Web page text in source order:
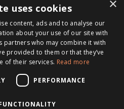
×
uses cookies
content, ads and to analyse our
about your use of our site with
partners who may combine it with
provided to them or that they’ve
of their services. Read more
PERFORMANCE